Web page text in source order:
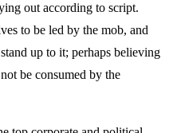
out according to script.
to be led by the mob, and
up to it; perhaps believing
be consumed by the